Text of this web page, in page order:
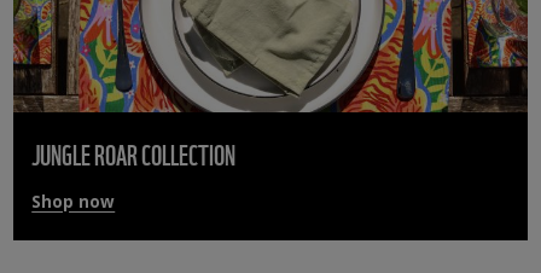
JUNGLE ROAR COLLECTION
Shop now